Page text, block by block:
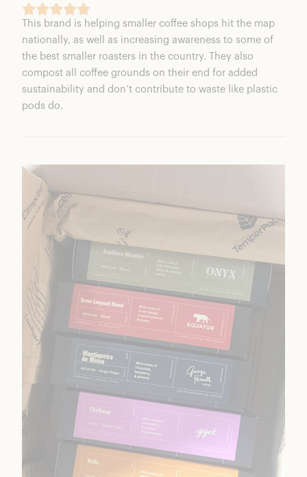
This brand is helping smaller coffee shops hit the map
nationally, as well as increasing awareness to some of
the best smaller roasters in the country. They also
compost all coffee grounds on their end for added
sustainability and don’t contribute to waste like plastic
pods do.